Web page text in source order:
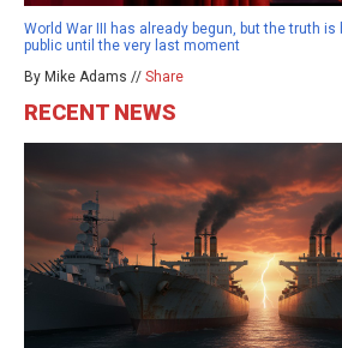
World War III has already begun, but the truth
public until the very last moment
By Mike Adams // Share
RECENT NEWS